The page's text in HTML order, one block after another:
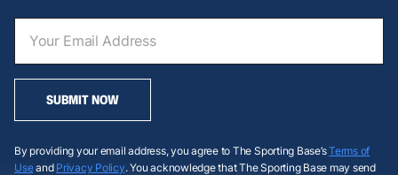
SUBMIT NOW
By providing your email address, you agree to The Sporting Base’sTerms of
Useand Privacy Policy. You acknowledge that The Sporting Base may send